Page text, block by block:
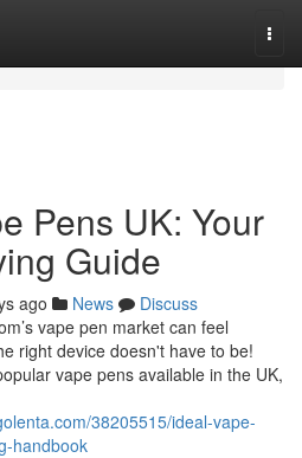
Pens UK: Your
Guide
ago News
Discuss
vape pen market can feel
right device doesn't have to be!
vape pens available in the UK,
38205515/ideal-vape-
handbook